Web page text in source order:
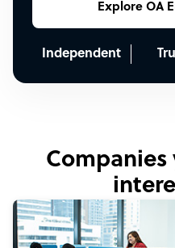
Explore OA
Independent